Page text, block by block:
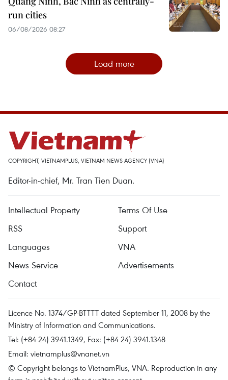
run cities
06/08/2026 08:27
Load more
COPYRIGHT, VIETNAMPLUS, VIETNAM NEWS AGENCY (VNA)
Editor-in-chief, Mr. Tran Tien Duan.
Intellectual Property
Terms Of Use
RSS
Support
Languages
VNA
News Service
Advertisements
Contact
Licence No. 1374/GP-BTTTT dated September 11, 2008 by the
Ministry of Information and Communications.
Tel: (+84 24) 3941.1349, Fax: (+84 24) 3941.1348
Email: vietnamplus@vnanet.vn
© Copyright belongs to VietnamPlus, VNA. Reproduction in any